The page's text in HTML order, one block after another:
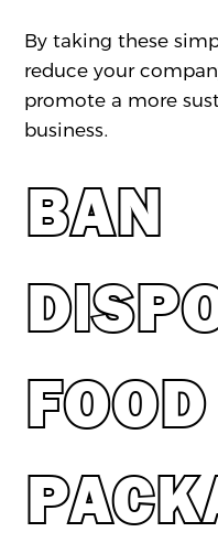
By taking these
reduce your
promote a more
business.
BAN
FOOD